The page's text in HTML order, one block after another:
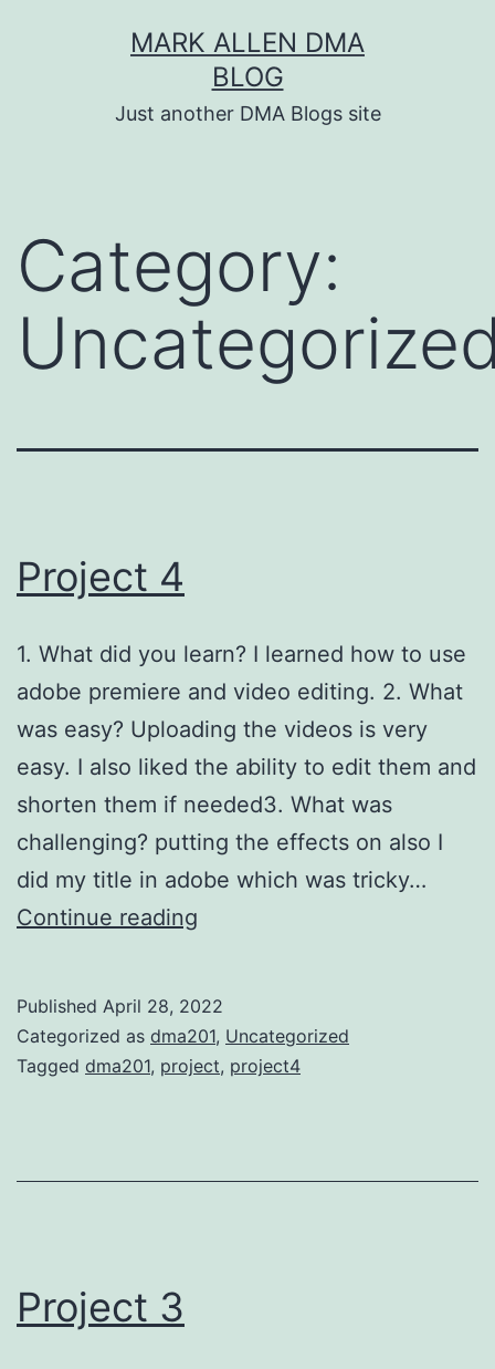
MARK ALLEN DMA
BLOG
Just another DMA Blogs site
Category:
Project 4
1. What did you learn? I learned how to use
adobe premiere and video editing. 2. What
was easy? Uploading the videos is very
easy. I also liked the ability to edit them and
shorten them if needed3. What was
challenging? putting the effects on also I
did my title in adobe which was tricky…
Continue reading
Published April 28, 2022
Categorized as dma201, Uncategorized
Tagged dma201, project, project4
Project 3